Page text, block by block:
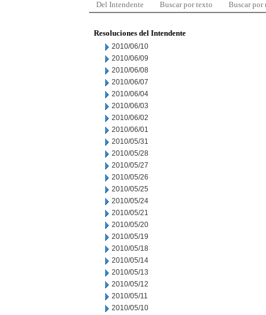
Del Intendente Buscar por texto Buscar por
Resoluciones del Intendente
2010/06/10
2010/06/09
2010/06/08
2010/06/07
2010/06/04
2010/06/03
2010/06/02
2010/06/01
2010/05/31
2010/05/28
2010/05/27
2010/05/26
2010/05/25
2010/05/24
2010/05/21
2010/05/20
2010/05/19
2010/05/18
2010/05/14
2010/05/13
2010/05/12
2010/05/11
2010/05/10